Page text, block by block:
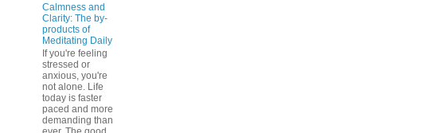
Calmness and
Clarity: The by-
products of
Meditating Daily
If you're feeling
stressed or
anxious, you're
not alone. Life
today is faster
paced and more
demanding than